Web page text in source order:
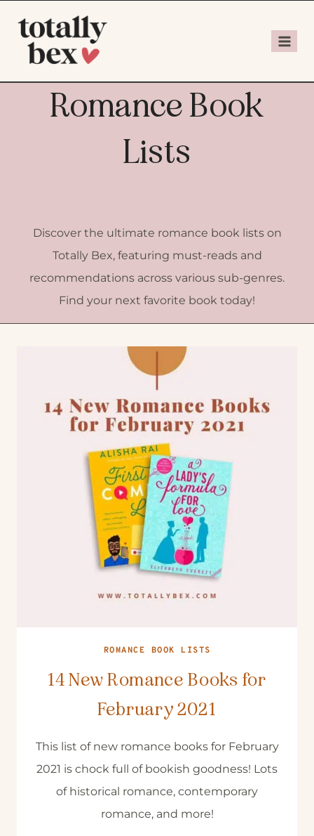
Romance Book
Lists
Discover the ultimate romance book lists on
Totally Bex, featuring must-reads and
recommendations across various sub-genres.
Find your next favorite book today!
ROMANCE BOOK LISTS
14 New Romance Books for
February 2021
This list of new romance books for February
2021 is chock full of bookish goodness! Lots
of historical romance, contemporary
romance, and more!